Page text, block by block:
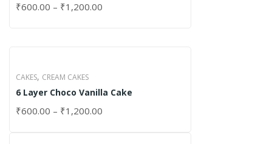
₹600.00 – ₹1,200.00
CAKES, CREAM CAKES
6 Layer Choco Vanilla Cake
₹600.00 – ₹1,200.00